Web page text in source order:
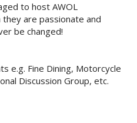
to host AWOL
are passionate and
be changed!
e.g. Fine Dining, Motorcycle
Discussion Group, etc.